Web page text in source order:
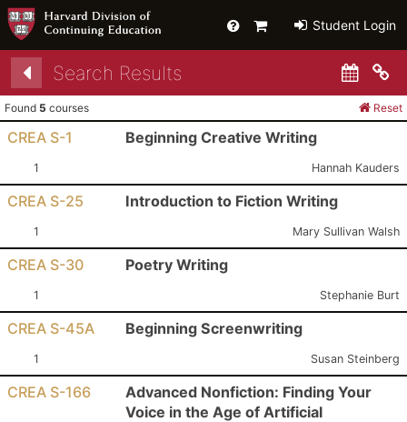
HelpPrimaryStudent Login
Search Results
Found 5 courses Reset
CREA S-1 Beginning Creative Writing
Section:
1 Instructor:
Hannah Kauders
CREA S-25 Introduction to Fiction Writing
Section:
1 Instructor:
Mary Sullivan Walsh
CREA S-30 Poetry Writing
Section:
1 Instructor:
Stephanie Burt
CREA S-45A Beginning Screenwriting
Section:
1 Instructor:
Susan Steinberg
CREA S-166
Advanced Nonfiction: Finding Your
Voice in the Age of Artificial